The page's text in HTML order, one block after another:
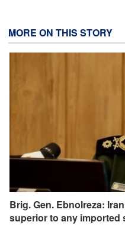
MORE ON THIS STORY
Brig. Gen. Ebnolreza:
superior to any imported